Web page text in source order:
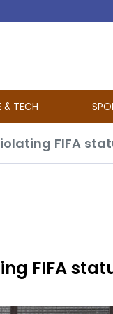
& TECH
FIFA
FIFA